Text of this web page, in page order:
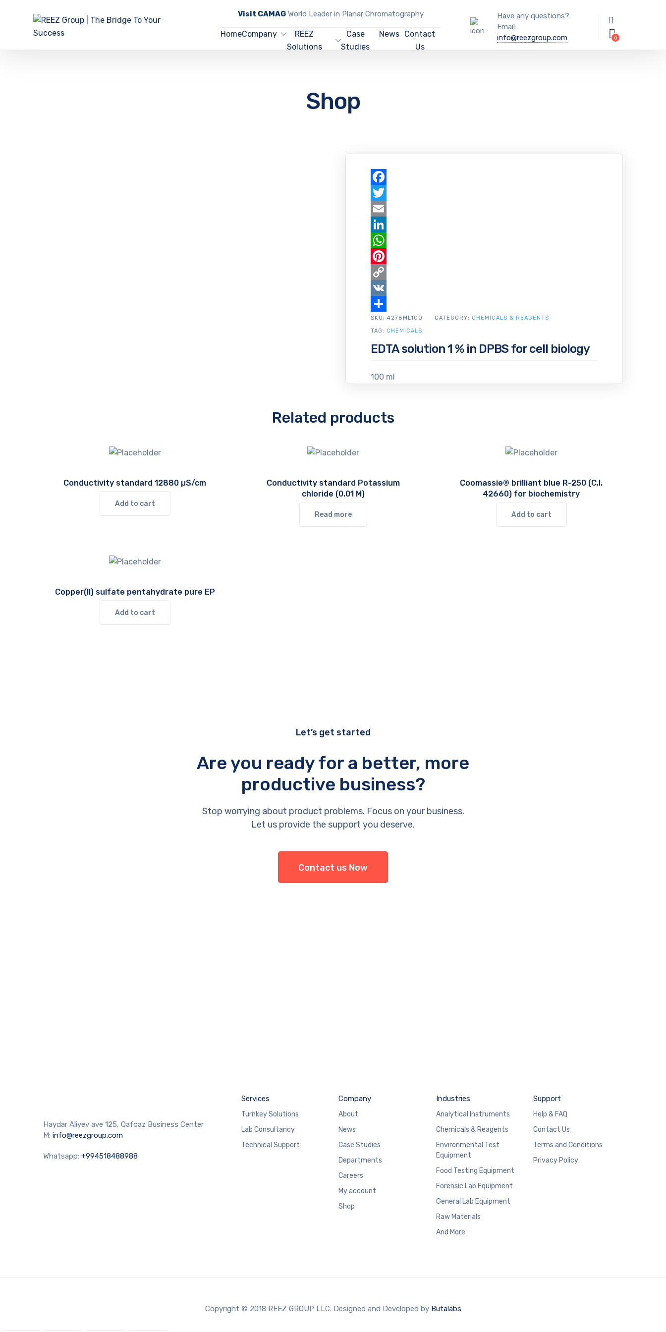
Visit CAMAGWorld Leader in Planar Chromatography
HomeCompany
REEZ
Solutions
Case
Studies
News Contact
Us
Have any questions?
Email:
info@reezgroup.com
Shop
EDTA solution 1 % in DPBS for cell biology
100 ml
SKU: 4278ML100 CATEGORY: CHEMICALS & REAGENTS
TAG: CHEMICALS
Facebook
Twitter
Email
LinkedIn
WhatsApp
Pinterest
Copy
Link
VK
Share
Related products
Conductivity standard 12880 µS/cm
Add to cart
Conductivity standard Potassium
chloride (0.01 M)
Read more
Coomassie® brilliant blue R-250 (C.I.
42660) for biochemistry
Add to cart
Copper(II) sulfate pentahydrate pure EP
Add to cart
Let’s get started
Are you ready for a better, more
productive business?
Stop worrying about product problems. Focus on your business.
Let us provide the support you deserve.
Contact us Now
Haydar Aliyev ave 125, Qafqaz Business Center
M: info@reezgroup.com
Whatsapp: +994518488988
Services
Turnkey Solutions
Lab Consultancy
Technical Support
Company
About
News
Case Studies
Departments
Careers
My account
Shop
Industries
Analytical Instruments
Chemicals & Reagents
Environmental Test
Equipment
Food Testing Equipment
Forensic Lab Equipment
General Lab Equipment
Raw Materials
And More
Support
Help & FAQ
Contact Us
Terms and Conditions
Privacy Policy
Copyright © 2018 REEZ GROUP LLC. Designed and Developed by Butalabs